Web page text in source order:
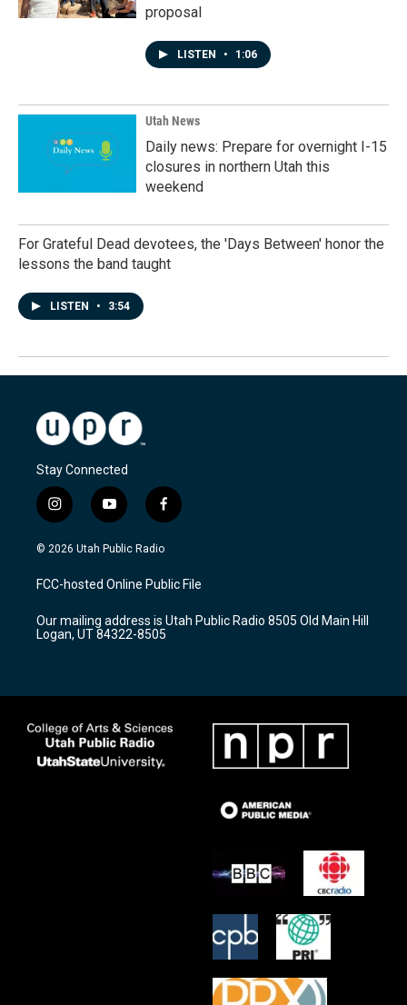
proposal
LISTEN • 1:06
Utah News
Daily news: Prepare for overnight I-15
closures in northern Utah this
weekend
For Grateful Dead devotees, the 'Days Between' honor the
lessons the band taught
LISTEN • 3:54
Stay Connected
i
n
s
a
g
a
m
y
o
u
u
b
f
a
c
b
o
k
© 2026 Utah Public Radio
FCC-hosted Online Public File
Our mailing address is Utah Public Radio 8505 Old Main Hill
Logan, UT 84322-8505